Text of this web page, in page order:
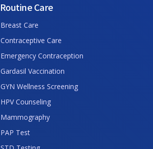
Routine Care
Breast Care
Contraceptive Care
Emergency Contraception
Gardasil Vaccination
GYN Wellness Screening
HPV Counseling
Mammography
PAP Test